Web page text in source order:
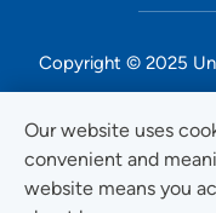
Our website uses
convenient and
website means you
Copyright © 2025
Non-